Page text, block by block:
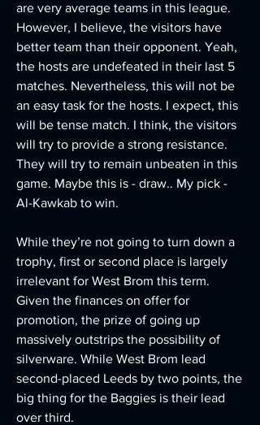
are very average teams in this league.
However, I believe, the visitors have
better team than their opponent. Yeah,
the hosts are undefeated in their last 5
matches. Nevertheless, this will not be
an easy task for the hosts. I expect, this
will be tense match. I think, the visitors
will try to provide a strong resistance.
They will try to remain unbeaten in this
game. Maybe this is - draw.. My pick -
Al-Kawkab to win.
While they’re not going to turn down a
trophy, first or second place is largely
irrelevant for West Brom this term.
Given the finances on offer for
promotion, the prize of going up
massively outstrips the possibility of
silverware. While West Brom lead
second-placed Leeds by two points, the
big thing for the Baggies is their lead
over third.